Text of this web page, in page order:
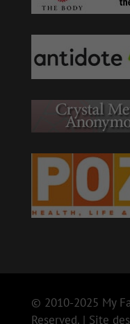
© 2010-2025 My
Reserved. | Site